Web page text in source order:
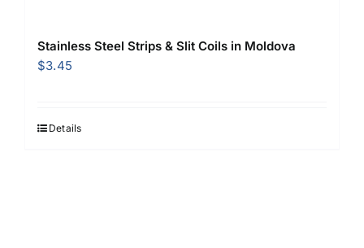
Stainless Steel Strips & Slit Coils in Moldova
$3.45
Details